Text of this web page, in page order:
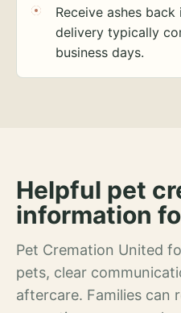
Receive ashes
delivery typically
business days.
Helpful pet
information
Pet Cremation United
pets, clear
aftercare. Families can